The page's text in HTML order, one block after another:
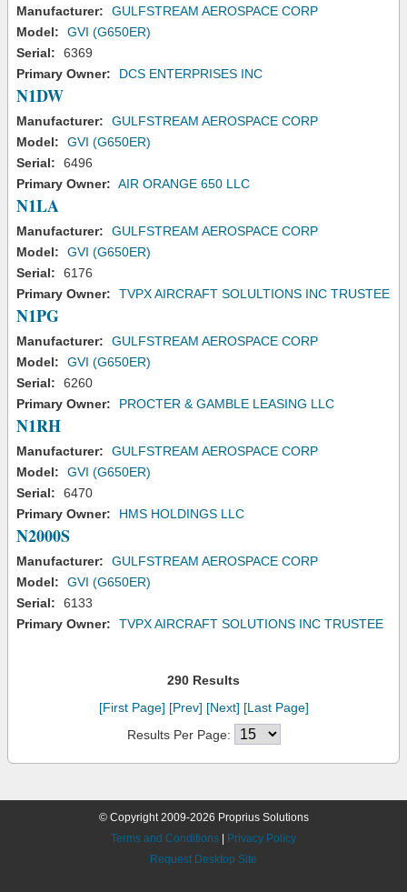
Manufacturer:
GULFSTREAM AEROSPACE CORP
Model:
GVI (G650ER)
Serial:
6369
Primary Owner:
DCS ENTERPRISES INC
N1DW
Manufacturer:
GULFSTREAM AEROSPACE CORP
Model:
GVI (G650ER)
Serial:
6496
Primary Owner: AIR ORANGE 650 LLC
N1LA
Manufacturer:
GULFSTREAM AEROSPACE CORP
Model:
GVI (G650ER)
Serial:
6176
Primary Owner:
TVPX AIRCRAFT SOLULTIONS INC TRUSTEE
N1PG
Manufacturer:
GULFSTREAM AEROSPACE CORP
Model:
GVI (G650ER)
Serial:
6260
Primary Owner:
PROCTER & GAMBLE LEASING LLC
N1RH
Manufacturer:
GULFSTREAM AEROSPACE CORP
Model:
GVI (G650ER)
Serial:
6470
Primary Owner:
HMS HOLDINGS LLC
N2000S
Manufacturer:
GULFSTREAM AEROSPACE CORP
Model:
GVI (G650ER)
Serial:
6133
Primary Owner:
TVPX AIRCRAFT SOLUTIONS INC TRUSTEE
290 Results
[First Page] [Prev] [Next] [Last Page]
Results Per Page:
© Copyright 2009-2026 Proprius Solutions
Terms and Conditions
Privacy Policy
Request Desktop Site